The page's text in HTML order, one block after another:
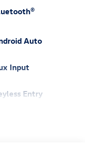
Auto
Input
Entry